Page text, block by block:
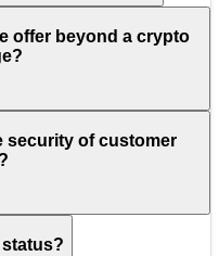
offer beyond a crypto
security of customer